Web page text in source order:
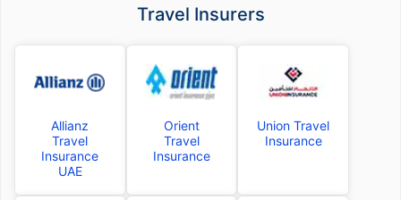
Travel Insurers
Allianz
Travel
Insurance
UAE
Orient
Travel
Insurance
Union Travel
Insurance